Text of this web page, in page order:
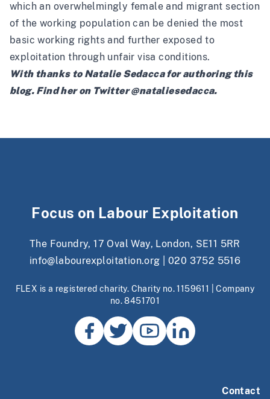
which an overwhelmingly female and migrant section
of the working population can be denied the most
basic working rights and further exposed to
exploitation through unfair visa conditions.
With thanks to Natalie Sedacca for authoring this
blog. Find her on Twitter@nataliesedacca.
Focus on Labour Exploitation
The Foundry, 17 Oval Way, London, SE11 5RR
info@labourexploitation.org
020 3752 5516
FLEX is a registered charity. Charity no. 1159611 | Company
no. 8451701
Contact